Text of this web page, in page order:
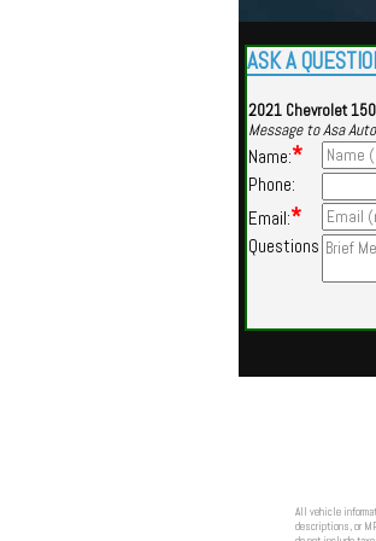
ASK A
2021 Chevrolet
Message to Asa
Name:*
Phone:
Email:*
Questions
All vehicle
descriptions, or